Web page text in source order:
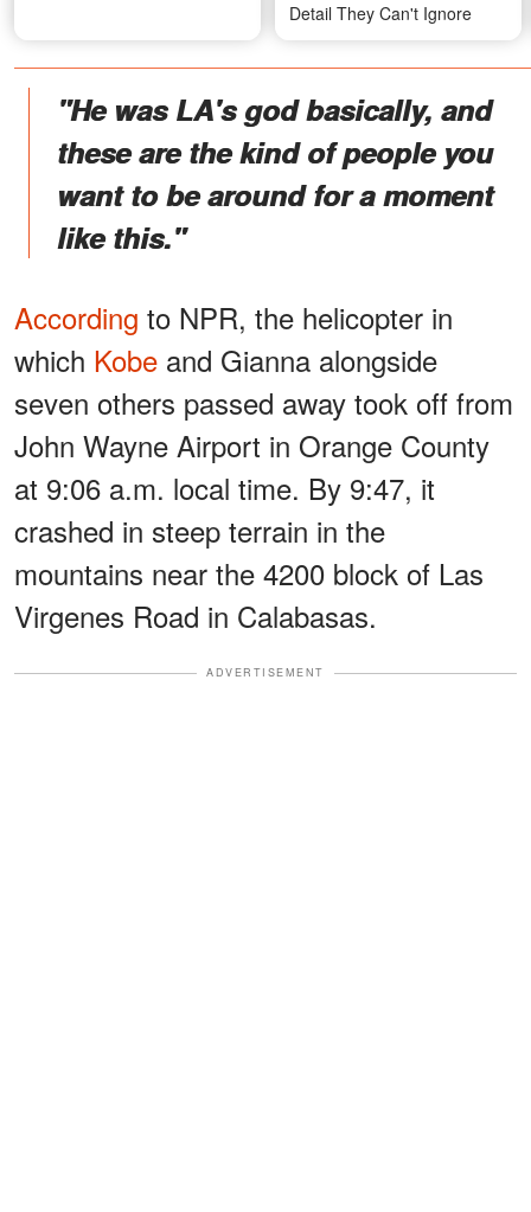
Detail They Can't Ignore
"He was LA's god basically, and
these are the kind of people you
want to be around for a moment
like this."
According to NPR, the helicopter in
which Kobe and Gianna alongside
seven others passed away took off from
John Wayne Airport in Orange County
at 9:06 a.m. local time. By 9:47, it
crashed in steep terrain in the
mountains near the 4200 block of Las
Virgenes Road in Calabasas.
ADVERTISEMENT